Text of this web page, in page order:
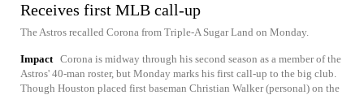
Receives first MLB call-up
The Astros recalled Corona from Triple-A Sugar Land on Monday.
Impact Corona is midway through his second season as a member of the
Astros' 40-man roster, but Monday marks his first call-up to the big club.
Though Houston placed first baseman Christian Walker (personal) on the